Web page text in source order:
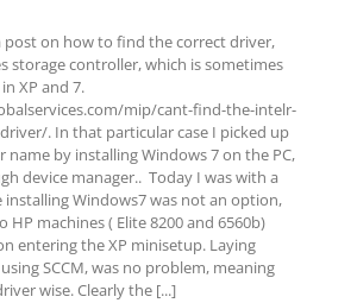
post on how to find the correct driver,
storage controller, which is sometimes
XP and 7.
mip/cant-find-the-intelr-
. In that particular case I picked up
name by installing Windows 7 on the PC,
device manager.. Today I was with a
installing Windows7 was not an option,
HP machines ( Elite 8200 and 6560b)
entering the XP minisetup. Laying
SCCM, was no problem, meaning
wise. Clearly the [...]